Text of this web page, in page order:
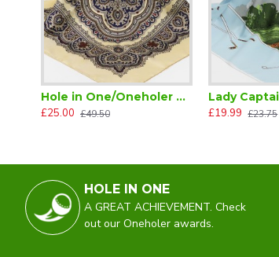
Hole in One/Oneholer Silk Paisley Scarf
£25.00 £49.50
£19.99 £23.75
HOLE IN ONE
A GREAT ACHIEVEMENT. Check
out our Oneholer awards.